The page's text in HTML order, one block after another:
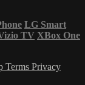
LG Smart
TV XBox One
Terms Privacy